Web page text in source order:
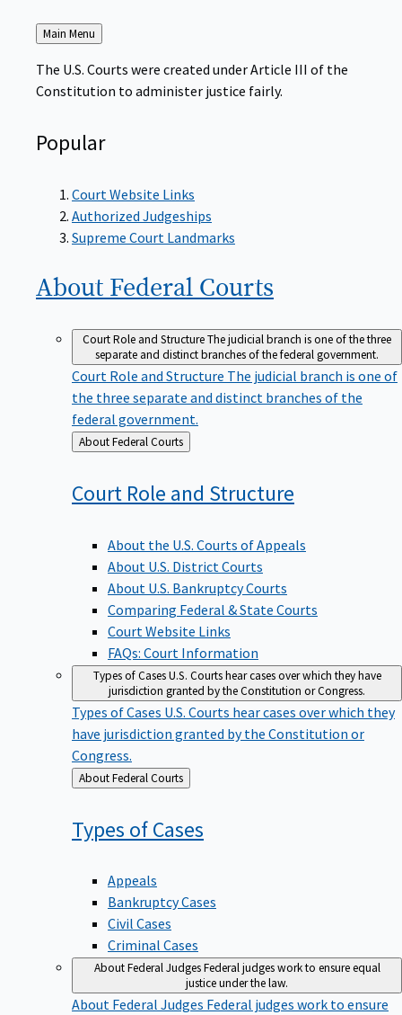
Back
to
Main Menu
The U.S. Courts were created under Article III of the
Constitution to administer justice fairly.
Popular
Court Website Links
Authorized Judgeships
Supreme Court Landmarks
About Federal Courts
Court Role and StructureThe judicial branch is one of the three
separate and distinct branches of the federal government.
Court Role and Structure The judicial branch is one of
the three separate and distinct branches of the
federal government.
Back
to
About Federal Courts
Court Role and Structure
About the U.S. Courts of Appeals
About U.S. District Courts
About U.S. Bankruptcy Courts
Comparing Federal & State Courts
Court Website Links
FAQs: Court Information
Types of CasesU.S. Courts hear cases over which they have
jurisdiction granted by the Constitution or Congress.
Types of Cases U.S. Courts hear cases over which they
have jurisdiction granted by the Constitution or
Congress.
Back
to
About Federal Courts
Types ofCases
Appeals
Bankruptcy Cases
Civil Cases
Criminal Cases
About Federal JudgesFederal judges work to ensure equal
justice under the law.
About Federal Judges Federal judges work to ensure